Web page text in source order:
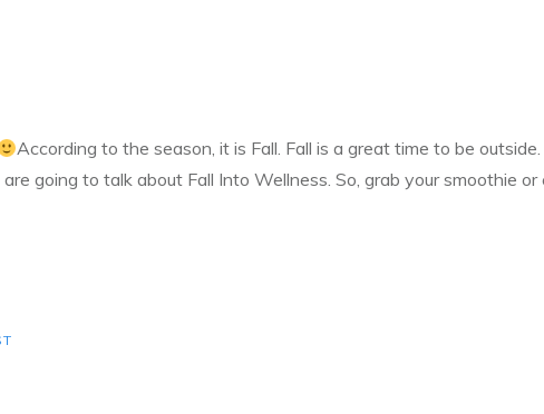
According to the season, it is Fall. Fall is a great time to be
going to talk about Fall Into Wellness. So, grab your smoothie or